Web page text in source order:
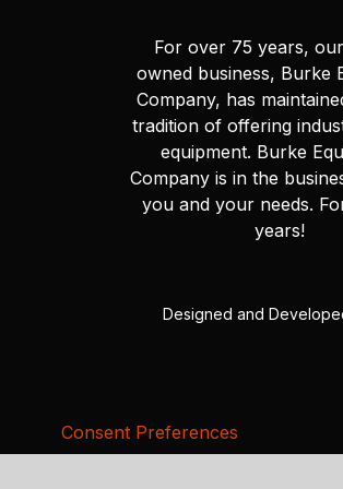
For over 75 years,
owned business, Burke
Company, has
tradition of offering
equipment. Burke
Company is in the
you and your needs.
years!
Designed and
Consent Preferences